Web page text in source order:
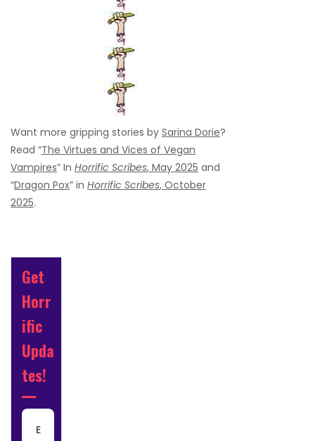
Want more gripping stories by Sarina Dorie?
Read “The Virtues and Vices of Vegan
Vampires” In Horrific Scribes, May 2025 and
“Dragon Pox” in Horrific Scribes, October
2025.
Get
Horr
ific
Upda
tes!
E